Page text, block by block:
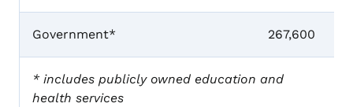
Government* 267,600
* includes publicly owned education and
health services